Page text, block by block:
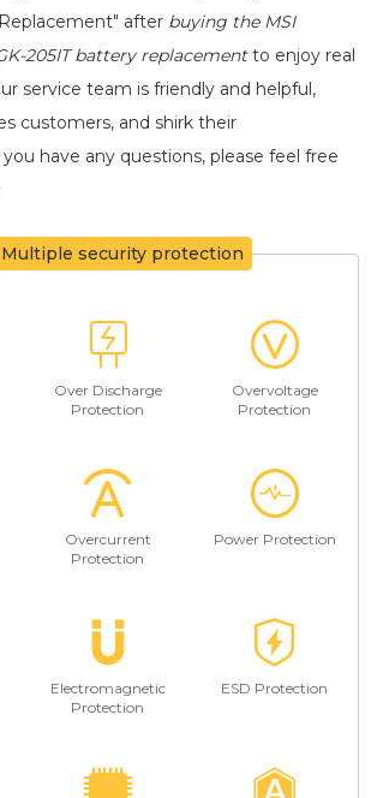
after buying the MSI
205IT battery replacementto enjoy real
service team is friendly and helpful,
customers, and shirk their
have any questions, please feel free
Multiple security protection
Over Discharge
Protection
Overvoltage
Protection
Overcurrent
Protection
Power Protection
Electromagnetic
Protection
ESD Protection